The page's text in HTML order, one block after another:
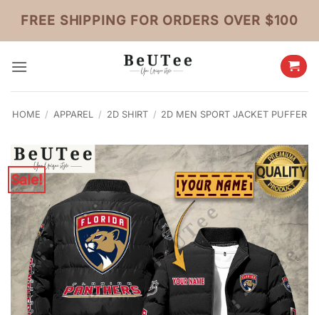
content
FREE SHIPPING FOR ORDERS OVER $100
HOME / APPAREL / 2D SHIRT / 2D MEN SPORT JACKET PUFFER
Sale!